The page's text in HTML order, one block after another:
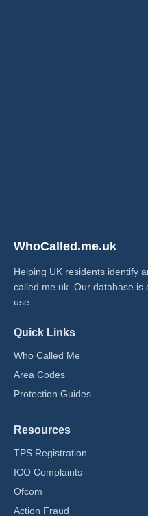
WhoCalled.me.uk
Helping UK residents identify
called me uk​. Our database
use.
Quick Links
Who Called Me
Area Codes
Protection Guides
Resources
TPS Registration
ICO Complaints
Ofcom
Action Fraud